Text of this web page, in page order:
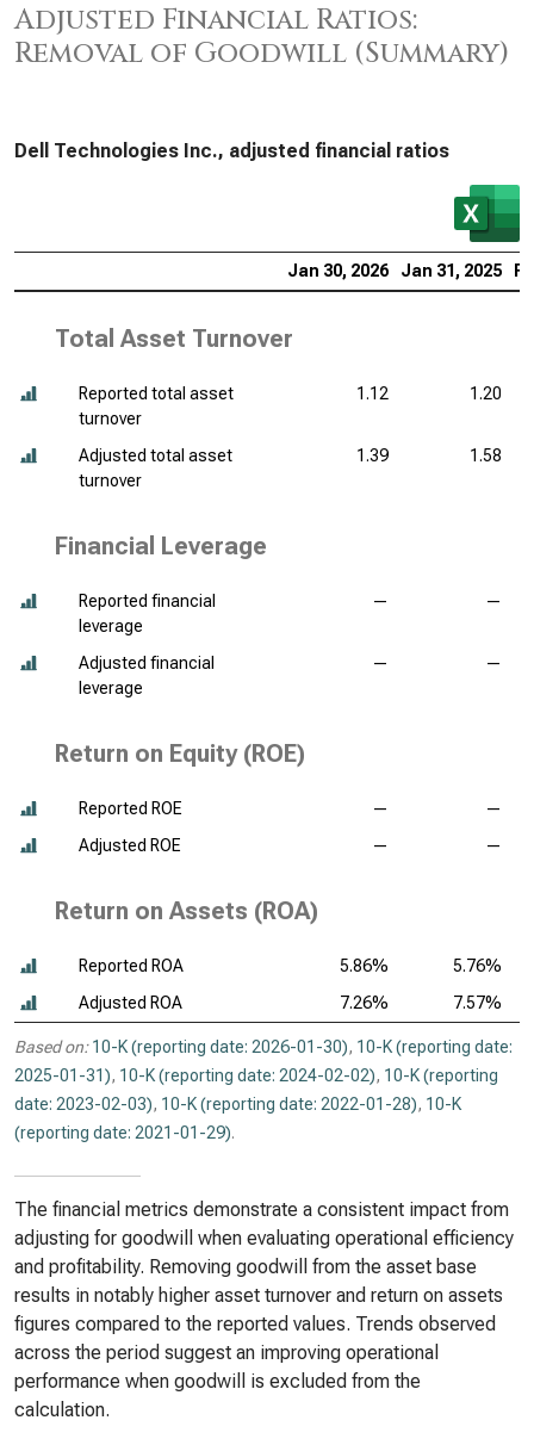
Adjusted Financial Ratios:
Removal of Goodwill (Summary)
Dell Technologies Inc., adjusted financial ratios
Jan 30, 2026 Jan 31, 2025
Total Asset Turnover
Reported total asset
turnover
1.12 1.20
Adjusted total asset
turnover
1.39 1.58
Financial Leverage
Reported financial
leverage
— —
Adjusted financial
leverage
— —
Return on Equity (ROE)
Reported ROE —
—
Adjusted ROE
— —
Return on Assets (ROA)
Reported ROA 5.86%
5.76%
Adjusted ROA
7.26% 7.57%
Based on: 10-K (reporting date: 2026-01-30), 10-K (reporting date:
2025-01-31), 10-K (reporting date: 2024-02-02), 10-K (reporting
date: 2023-02-03), 10-K (reporting date: 2022-01-28), 10-K
(reporting date: 2021-01-29).
The financial metrics demonstrate a consistent impact from
adjusting for goodwill when evaluating operational efficiency
and profitability. Removing goodwill from the asset base
results in notably higher asset turnover and return on assets
figures compared to the reported values. Trends observed
across the period suggest an improving operational
performance when goodwill is excluded from the
calculation.